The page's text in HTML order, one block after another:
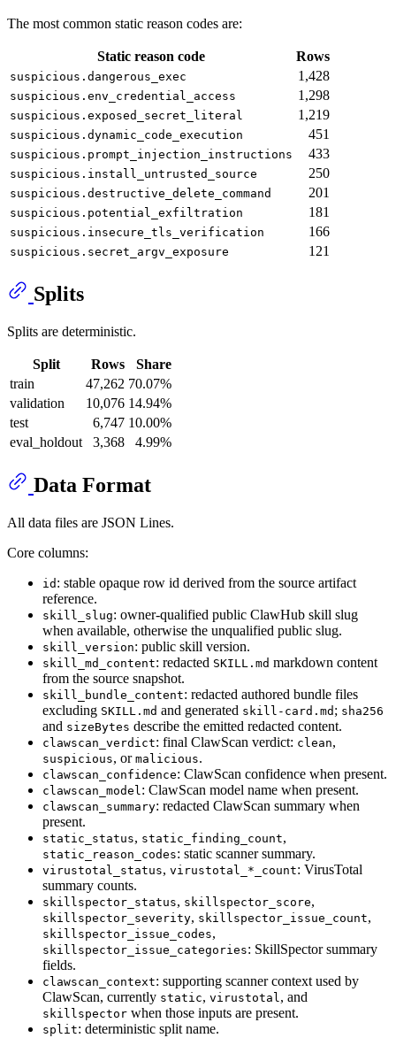
The most common static reason codes are:
Static reason code Rows
suspicious.dangerous_exec 1,428
suspicious.env_credential_access 1,298
suspicious.exposed_secret_literal 1,219
suspicious.dynamic_code_execution 451
suspicious.prompt_injection_instructions 433
suspicious.install_untrusted_source 250
suspicious.destructive_delete_command 201
suspicious.potential_exfiltration 181
suspicious.insecure_tls_verification 166
suspicious.secret_argv_exposure 121
Splits
Splits are deterministic.
Split Rows
Share
train
47,262 70.07%
validation
10,076 14.94%
test
6,747 10.00%
eval_holdout
3,368 4.99%
Data Format
All data files are JSON Lines.
Core columns:
id : stable opaque row id derived from the source artifact
reference.
skill_slug: owner-qualified public ClawHub skill slug
when available, otherwise the unqualified public slug.
skill_version: public skill version.
skill_md_content: redacted SKILL.md markdown content
from the source snapshot.
skill_bundle_content: redacted authored bundle files
excluding SKILL.md and generated skill-card.md ; sha256
and sizeBytes describe the emitted redacted content.
clawscan_verdict: final ClawScan verdict: clean,
suspicious, or malicious.
clawscan_confidence: ClawScan confidence when present.
clawscan_model: ClawScan model name when present.
clawscan_summary: redacted ClawScan summary when
present.
static_status, static_finding_count,
static_reason_codes: static scanner summary.
virustotal_status, virustotal_*_count: VirusTotal
summary counts.
skillspector_status, skillspector_score,
skillspector_severity, skillspector_issue_count,
skillspector_issue_codes,
skillspector_issue_categories: SkillSpector summary
fields.
clawscan_context: supporting scanner context used by
ClawScan, currently static, virustotal, and
skillspector when those inputs are present.
split: deterministic split name.